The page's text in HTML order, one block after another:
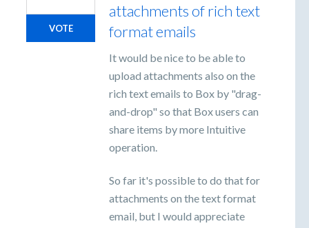
attachments of rich text
format emails
It would be nice to be able to
upload attachments also on the
rich text emails to Box by "drag-
and-drop" so that Box users can
share items by more Intuitive
operation.
So far it's possible to do that for
attachments on the text format
email, but I would appreciate
VOTE